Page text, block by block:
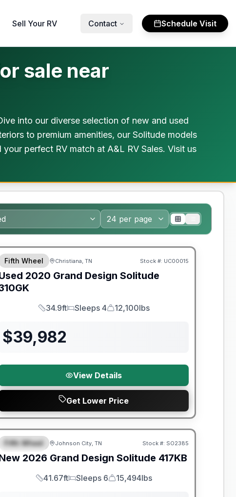
Sell Your RV Contact Schedule Visit
sale near
into our diverse selection of new and used
to premium amenities, our Solitude models
perfect RV match at A&L RV Sales. Visit us
SALE PENDING
Fifth Wheel Christiana, TN Stock #: UC00015
2020 Grand Design Solitude
Length
34.9ft
Sleeps
Sleeps 4
Dry Weight
12,100lbs
$39,982
View Details
Get Lower Price
SPECIAL
Warranty Forever Included!
Fifth Wheel Johnson City, TN Stock #: SO2385
2026 Grand Design Solitude 417KB
Length
41.67ft
Sleeps
Sleeps 6
Dry Weight
15,494lbs